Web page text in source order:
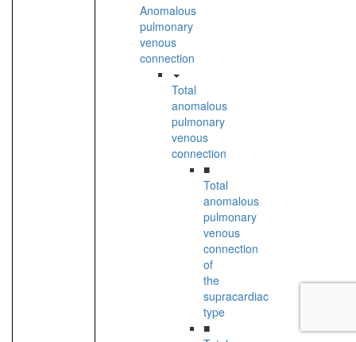
Anomalous
pulmonary
venous
connection
Total
anomalous
pulmonary
venous
connection
■
Total
anomalous
pulmonary
venous
connection
of
the
supracardiac
type
■